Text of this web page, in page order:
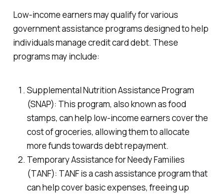
Low-income earners may qualify for various
government assistance programs designed to help
individuals manage credit card debt. These
programs may include:
Supplemental Nutrition Assistance Program
(SNAP): This program, also known as food
stamps, can help low-income earners cover the
cost of groceries, allowing them to allocate
more funds towards debt repayment.
Temporary Assistance for Needy Families
(TANF): TANF is a cash assistance program that
can help cover basic expenses, freeing up